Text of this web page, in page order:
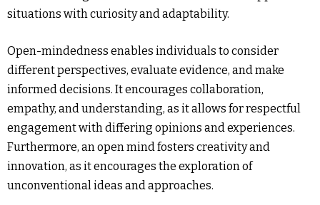
situations with curiosity and adaptability.
Open-mindedness enables individuals to consider
different perspectives, evaluate evidence, and make
informed decisions. It encourages collaboration,
empathy, and understanding, as it allows for respectful
engagement with differing opinions and experiences.
Furthermore, an open mind fosters creativity and
innovation, as it encourages the exploration of
unconventional ideas and approaches.